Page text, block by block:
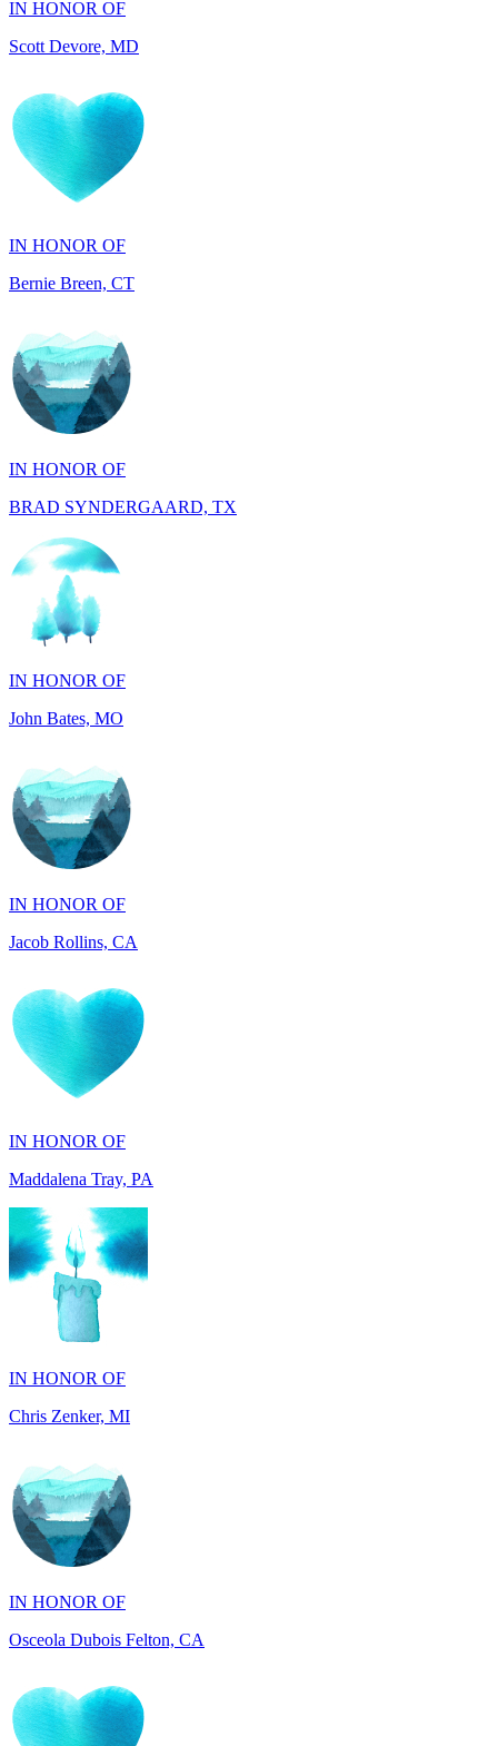
IN HONOR OF
Bernie Breen, CT
IN HONOR OF
BRAD SYNDERGAARD, TX
IN HONOR OF
John Bates, MO
IN HONOR OF
Jacob Rollins, CA
IN HONOR OF
Maddalena Tray, PA
IN HONOR OF
Chris Zenker, MI
IN HONOR OF
Osceola Dubois Felton, CA